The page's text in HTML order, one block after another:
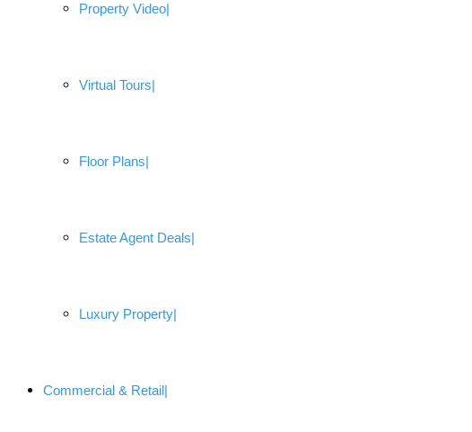
Property Video
Virtual Tours
Floor Plans
Estate Agent Deals
Luxury Property
Commercial & Retail